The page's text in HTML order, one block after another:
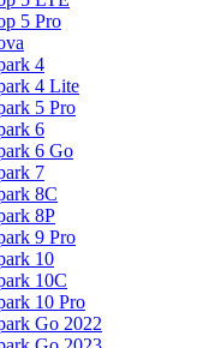
5 Pro
4
4 Lite
5 Pro
6
6 Go
7
8C
8P
9 Pro
10
10C
10 Pro
Go 2022